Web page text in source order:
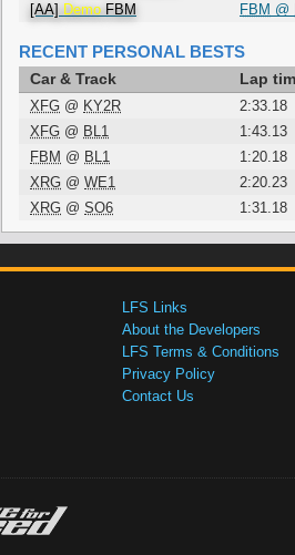
[AA] Demo FBM FBM @
RECENT PERSONAL BESTS
Car & Track Lap
XFG @ KY2R 2:33.18
XFG @ BL1 1:43.13
FBM @ BL1 1:20.18
XRG @ WE1 2:20.23
XRG @ SO6 1:31.18
LFS Links
About the Developers
LFS Terms & Conditions
Privacy Policy
Contact Us